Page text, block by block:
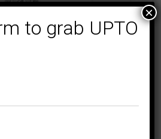
to grab UPTO
×